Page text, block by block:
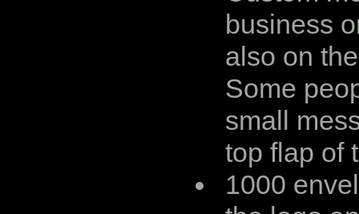
business
also on
Some
small
top flap of
1000